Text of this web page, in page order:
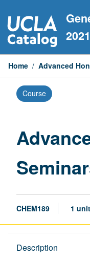
to
content
Home / Advanced
Course
CHEM189 1
Description